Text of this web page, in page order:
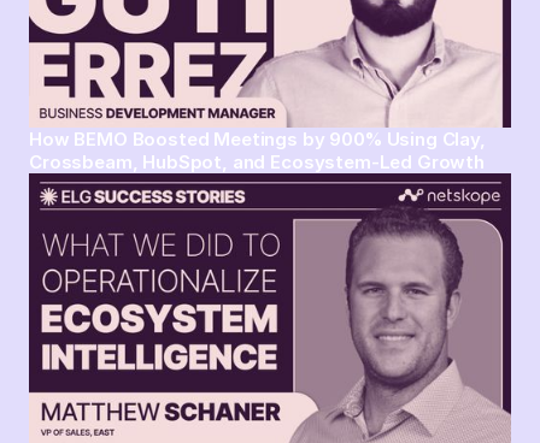
How BEMO Boosted Meetings by 900% Using Clay,
Crossbeam, HubSpot, and Ecosystem-Led Growth